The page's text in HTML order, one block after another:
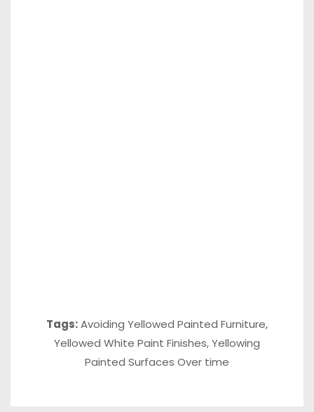
Tags:Avoiding Yellowed Painted Furniture,
Yellowed White Paint Finishes,Yellowing
Painted Surfaces Over time